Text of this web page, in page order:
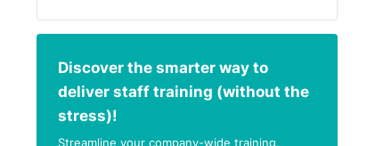
Discover the smarter way to
deliver staff training (without the
stress)!
Streamline your company-wide training,